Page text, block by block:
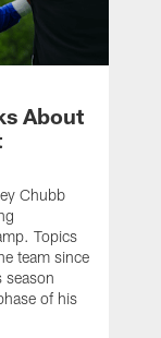
About
Chubb
Topics
team since
season
of his